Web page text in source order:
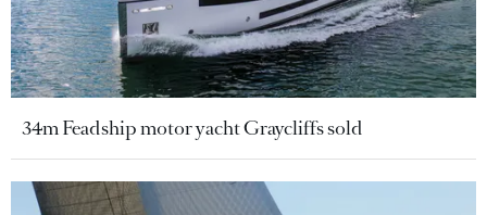
34m Feadship motor yacht Graycliffs sold